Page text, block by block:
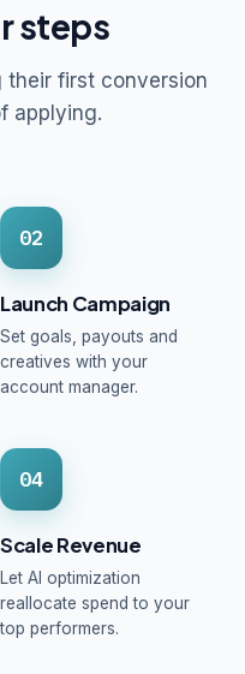
steps
their first conversion
applying.
02
Launch Campaign
Set goals, payouts and
creatives with your
account manager.
04
Scale Revenue
Let AI optimization
reallocate spend to your
top performers.